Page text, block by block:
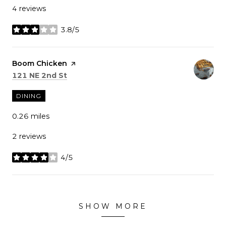
4 reviews
3.8/5
stars
Visit the
Boom Chicken page on Yelp
Search
121 NE 2nd St
DINING
0.26 miles
2 reviews
4/5
stars
SHOW MORE